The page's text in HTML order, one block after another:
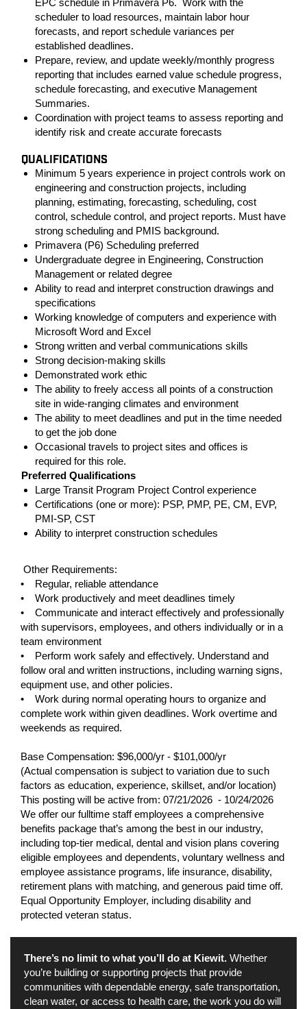
EPC schedule in Primavera P6. Work with the
scheduler to load resources, maintain labor hour
forecasts, and report schedule variances per
established deadlines.
Prepare, review, and update weekly/monthly progress
reporting that includes earned value schedule progress,
schedule forecasting, and executive Management
Summaries.
Coordination with project teams to assess reporting and
identify risk and create accurate forecasts
QUALIFICATIONS
Minimum 5 years experience in project controls work on
engineering and construction projects, including
planning, estimating, forecasting, scheduling, cost
control, schedule control, and project reports. Must have
strong scheduling and PMIS background.
Primavera (P6) Scheduling preferred
Undergraduate degree in Engineering, Construction
Management or related degree
Ability to read and interpret construction drawings and
specifications
Working knowledge of computers and experience with
Microsoft Word and Excel
Strong written and verbal communications skills
Strong decision-making skills
Demonstrated work ethic
The ability to freely access all points of a construction
site in wide-ranging climates and environment
The ability to meet deadlines and put in the time needed
to get the job done
Occasional travels to project sites and offices is
required for this role.
Preferred Qualifications
Large Transit Program Project Control experience
Certifications (one or more): PSP, PMP, PE, CM, EVP,
PMI-SP, CST
Ability to interpret construction schedules
Other Requirements:
• Regular, reliable attendance
• Work productively and meet deadlines timely
• Communicate and interact effectively and professionally
with supervisors, employees, and others individually or in a
team environment
• Perform work safely and effectively. Understand and
follow oral and written instructions, including warning signs,
equipment use, and other policies.
• Work during normal operating hours to organize and
complete work within given deadlines. Work overtime and
weekends as required.
Base Compensation: $96,000/yr - $101,000/yr
(Actual compensation is subject to variation due to such
factors as education, experience, skillset, and/or location)
This posting will be active from: 07/21/2026 - 10/24/2026
We offer our fulltime staff employees a comprehensive
benefits package that’s among the best in our industry,
including top-tier medical, dental and vision plans covering
eligible employees and dependents, voluntary wellness and
employee assistance programs, life insurance, disability,
retirement plans with matching, and generous paid time off.
Equal Opportunity Employer, including disability and
protected veteran status.
There’s no limit to what you’ll do at Kiewit. Whether
you’re building or supporting projects that provide
communities with dependable energy, safe transportation,
clean water, or access to health care, the work you do will